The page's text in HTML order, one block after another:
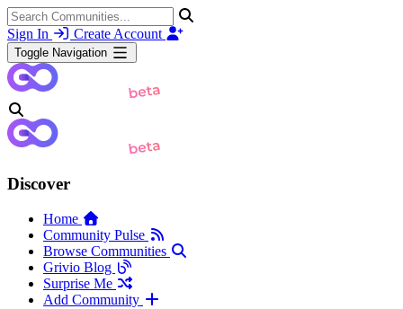
Sign In Create Account
Toggle Navigation
Discover
Home
Community Pulse
Browse Communities
Grivio Blog
Surprise Me
Add Community